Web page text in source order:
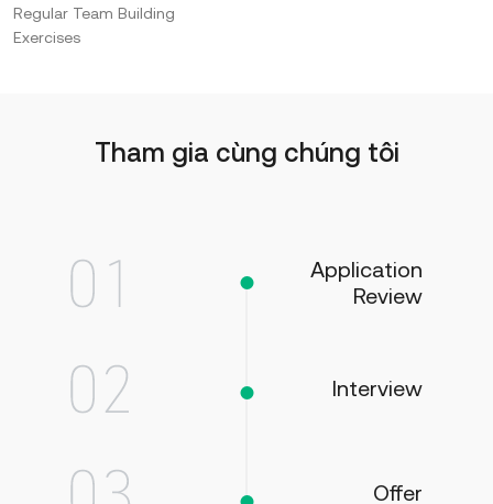
Regular Team Building
Exercises
Tham gia cùng chúng tôi
Application
Review
Interview
Offer